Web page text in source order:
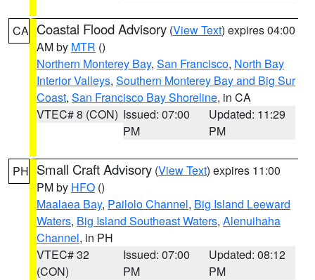
CA Coastal Flood Advisory (View Text) expires 04:00
AM by MTR ()
Northern Monterey Bay, San Francisco, North Bay
Interior Valleys, Southern Monterey Bay and Big Sur
Coast, San Francisco Bay Shoreline, in CA
VTEC# 8 (CON) Issued: 07:00
PM
Updated: 11:29
PM
PH Small Craft Advisory (View Text) expires 11:00
PM by HFO ()
Maalaea Bay, Pailolo Channel, Big Island Leeward
Waters, Big Island Southeast Waters, Alenuihaha
Channel, in PH
VTEC# 32
(CON)
Issued: 07:00
PM
Updated: 08:12
PM